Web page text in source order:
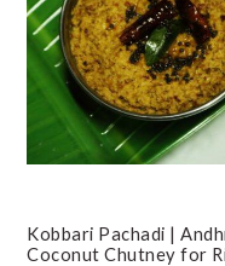
Kobbari Pachadi |
Coconut Chutney for